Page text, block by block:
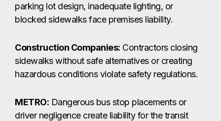
parking lot design, inadequate lighting, or
blocked sidewalks face premises liability.
Construction Companies: Contractors closing
sidewalks without safe alternatives or creating
hazardous conditions violate safety regulations.
METRO: Dangerous bus stop placements or
driver negligence create liability for the transit